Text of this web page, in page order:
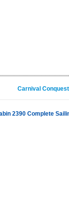
Carnival
2390 Complete